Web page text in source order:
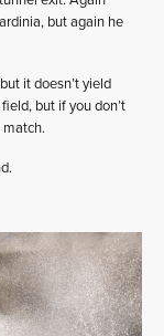
but again he
it doesn’t yield
but if you don’t